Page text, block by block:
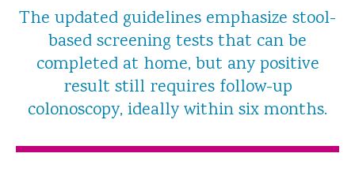
The updated guidelines emphasize stool-
based screening tests that can be
completed at home, but any positive
result still requires follow-up
colonoscopy, ideally within six months.